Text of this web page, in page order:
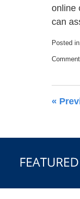
online
can
Posted
March
pm
«